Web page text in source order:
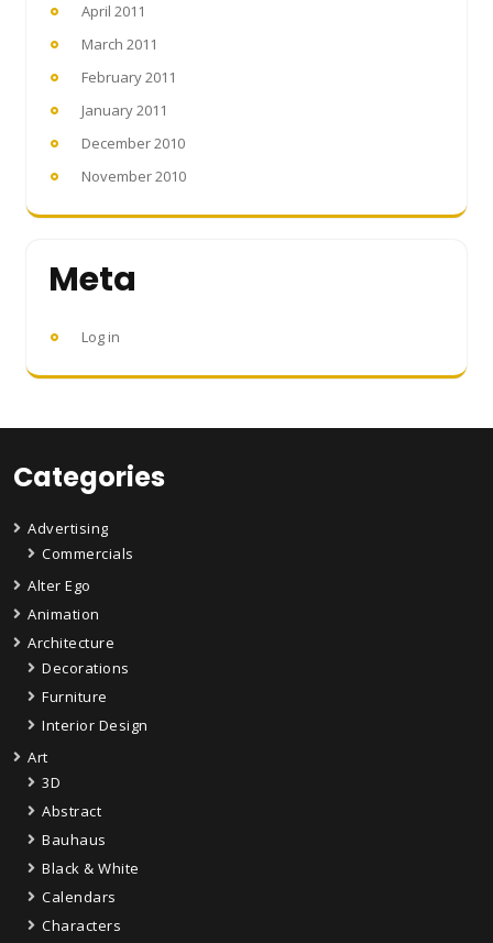
April 2011
March 2011
February 2011
January 2011
December 2010
November 2010
Meta
Log in
Categories
Advertising
Commercials
Alter Ego
Animation
Architecture
Decorations
Furniture
Interior Design
Art
3D
Abstract
Bauhaus
Black & White
Calendars
Characters